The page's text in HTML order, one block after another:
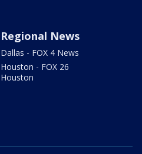
Regional News
Dallas - FOX 4 News
Houston - FOX 26
Houston